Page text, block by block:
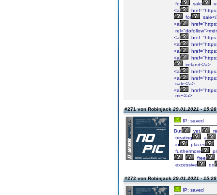
for
sale
<a
for
<a
<a
<a
<a
<a
ireland</a>
<a
<a
sale</a>
<a
me</a>
#271 von Robinjack29.01.2021 - 15:28
IP: saved
But
yet,
treating
a
in
places
furthermore
free
excessive
do
#272 von Robinjack29.01.2021 - 15:28
IP: saved